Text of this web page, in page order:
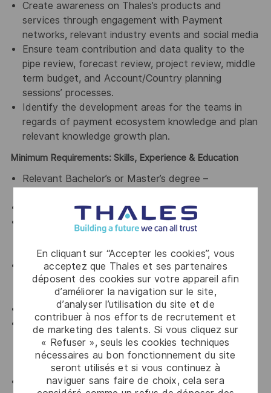
En cliquant sur “Accepter les cookies”, vous
acceptez que Thales et ses partenaires
déposent des cookies sur votre appareil afin
d’améliorer la navigation sur le site,
d’analyser l’utilisation du site et de
contribuer à nos efforts de recrutement et
de marketing des talents. Si vous cliquez sur
« Refuser », seuls les cookies techniques
nécessaires au bon fonctionnement du site
seront utilisés et si vous continuez à
naviguer sans faire de choix, cela sera
Create awareness on Thales’s products and
services through engagement with Payment
networks, relevant industry events and social media
Ensure team contribution and data quality to the
pipe review, forecast review, project review, middle
term budget, and Account/Country planning
sessions’ processes.
Identify the development areas for the teams in
regards of payment ecosystem knowledge and plan
relevant knowledge growth plan.
Minimum Requirements: Skills, Experience & Education
Relevant Bachelor’s or Master’s degree –
At least 5 years of sales leadership experience.
Knowledge of payment ecosystem, e.g. traditional
etc. is mandatory.
Proven track record in leading the sales of complex
services and/or SaaS/Cloud based offers into
financial institutions.
Exposure and selling to Fintechs is highly desirable.
Significant experience/or the understanding of
driving change and transformation both internally
and with the customer around products and
services
Proven success in engaging senior executives at